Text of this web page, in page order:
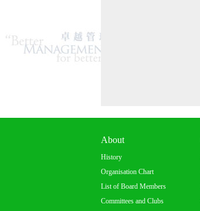
About
History
Organisation Chart
List of Board Members
Committees and Clubs